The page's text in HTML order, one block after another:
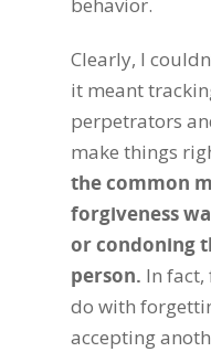
Clearly, I
it meant
perpetrators
make things
the common
forgiveness
or condoning
person. In fact,
do with
accepting